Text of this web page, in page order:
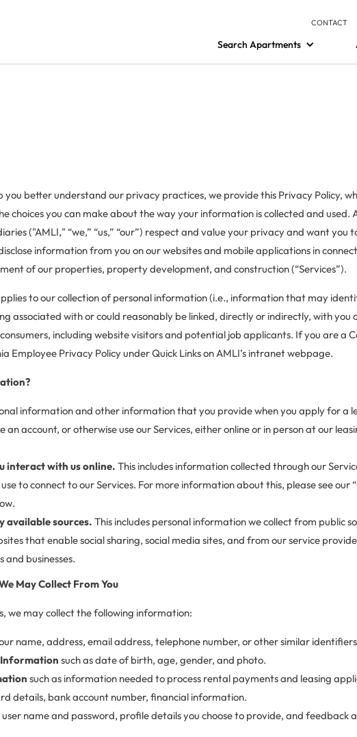
CONTACT
Search Apartments
you better understand our privacy practices, we provide this Privacy Policy,
choices you can make about the way your information is collected and used.
("AMLI," “we,” “us,” “our”) respect and value your privacy and want you
information from you on our websites and mobile applications in
of our properties, property development, and construction (“Services”).
to our collection of personal information (i.e., information that may
associated with or could reasonably be linked, directly or indirectly, with you
including website visitors and potential job applicants. If you are a
Employee Privacy Policy under Quick Links on AMLI’s intranet webpage.
information and other information that you provide when you apply for a
account, or otherwise use our Services, either online or in person at our
interact with us online. This includes information collected through our
to connect to our Services. For more information about this, please see our
available sources. This includes personal information we collect from public
that enable social sharing, social media sites, and from our service
businesses.
May Collect From You
we may collect the following information:
name, address, email address, telephone number, or other similar
such as date of birth, age, gender, and photo.
such as information needed to process rental payments and leasing
details, bank account number, financial information.
user name and password, profile details you choose to provide, and feedback